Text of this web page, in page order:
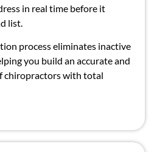
in real time before it
list.
processeliminates inactive
you build an accurateand
chiropractorswith total